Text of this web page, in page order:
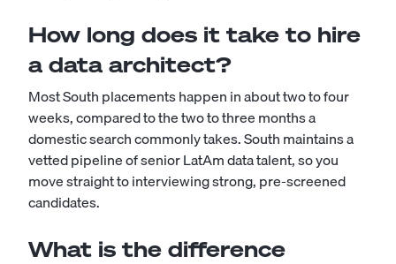
How long does it take to hire
a data architect?
Most South placements happen in about two to four
weeks, compared to the two to three months a
domestic search commonly takes. South maintains a
vetted pipeline of senior LatAm data talent, so you
move straight to interviewing strong, pre-screened
candidates.
What is the difference